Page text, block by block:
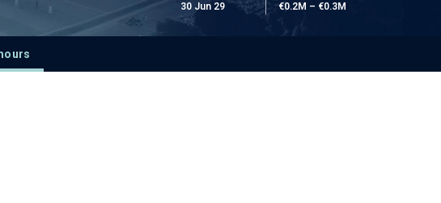
30 Jun 29
€0.2M – €0.3M